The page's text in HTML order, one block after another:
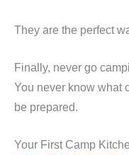
They are the perfect
Finally, never go
You never know what
be prepared.
Your First Camp